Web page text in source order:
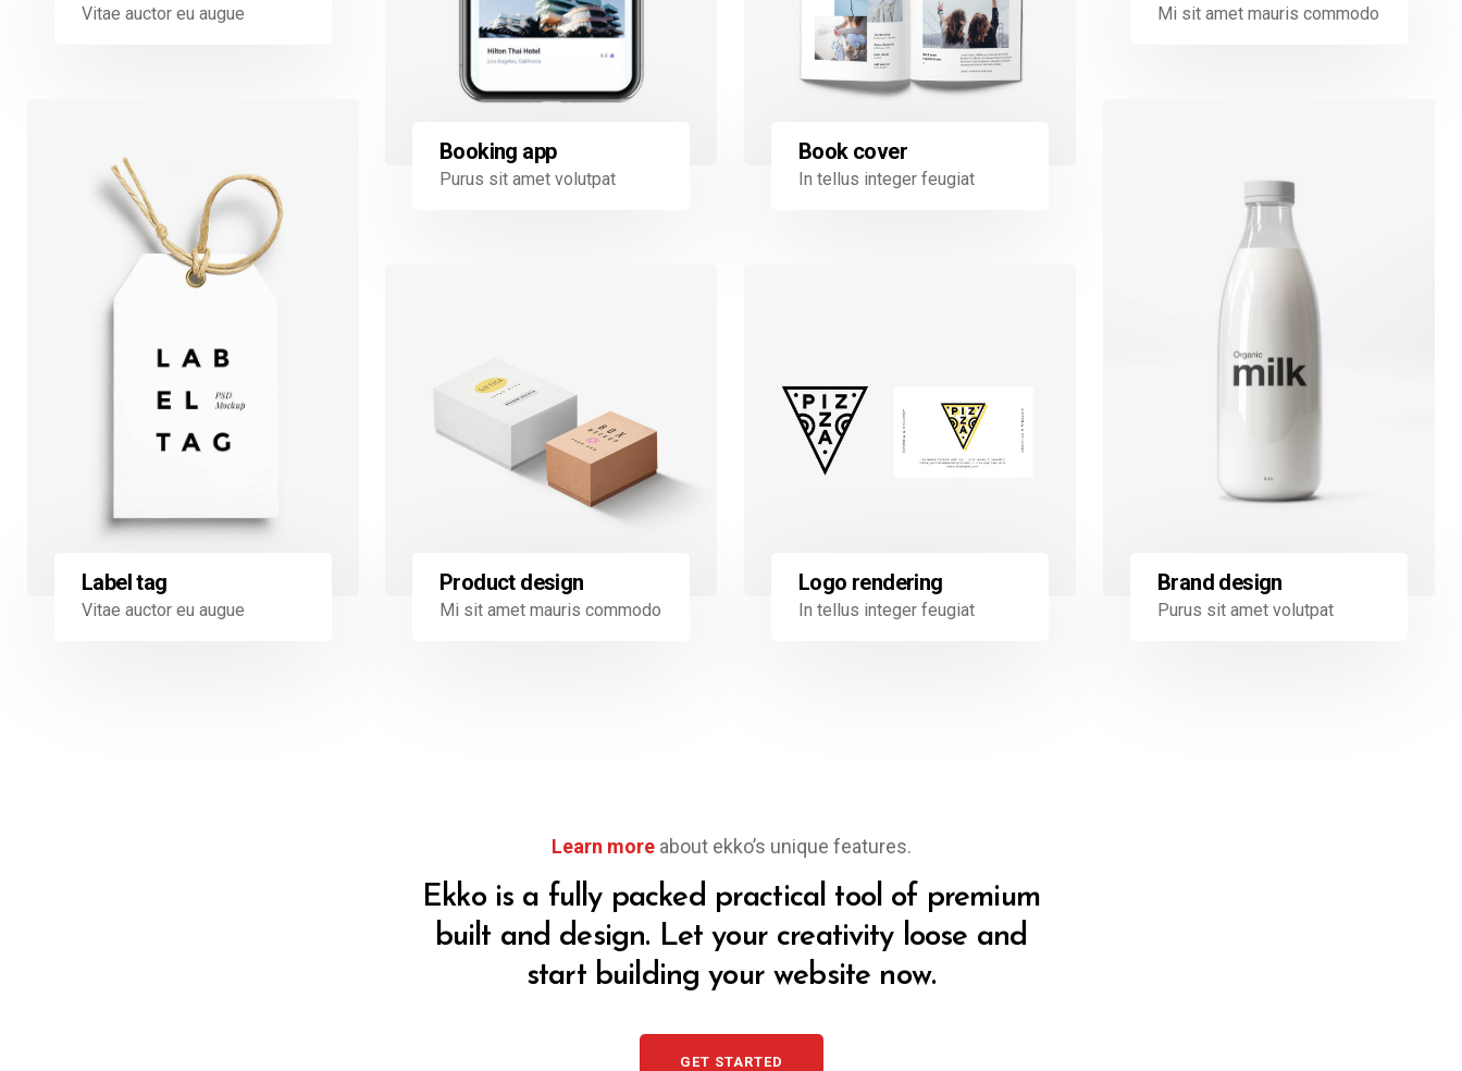
Vitae auctor eu augue
Booking app
Purus sit amet volutpat
Mi sit amet mauris commodo
Book cover
In tellus integer feugiat
Label tag
Vitae auctor eu augue
Brand design
Purus sit amet volutpat
Product design
Mi sit amet mauris commodo
Logo rendering
In tellus integer feugiat
Learn moreabout ekko’s unique features.
Ekko is a fully packed practical tool of premium
built and design. Let your creativity loose and
start building your website now.
GET STARTED